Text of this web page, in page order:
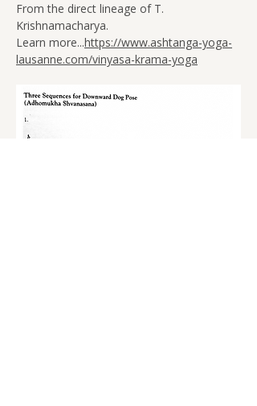
From the direct lineage of T.
Krishnamacharya.
Learn more...https://www.ashtanga-yoga-
lausanne.com/vinyasa-krama-yoga